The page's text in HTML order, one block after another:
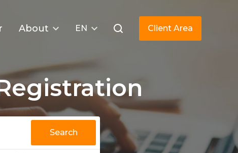
About EN Client Area
Search